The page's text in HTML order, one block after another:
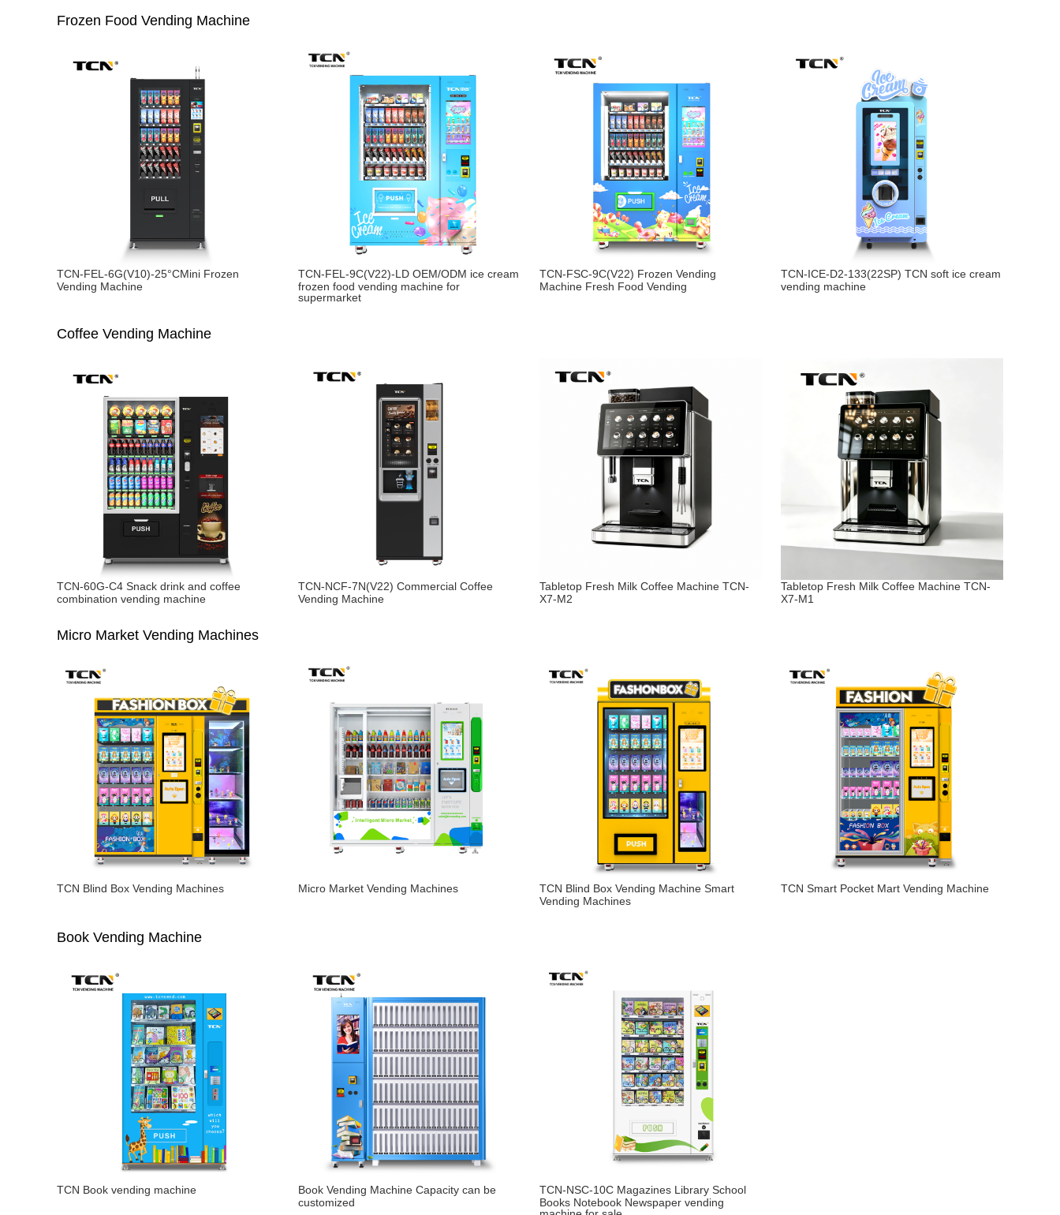
Frozen Food Vending Machine
TCN-FEL-6G(V10)-25°CMini Frozen
Vending Machine
TCN-FEL-9C(V22)-LD OEM/ODM ice cream
frozen food vending machine for
supermarket
TCN-FSC-9C(V22) Frozen Vending
Machine Fresh Food Vending
TCN-ICE-D2-133(22SP) TCN soft ice cream
vending machine
Coffee Vending Machine
TCN-60G-C4 Snack drink and coffee
combination vending machine
TCN-NCF-7N(V22) Commercial Coffee
Vending Machine
Tabletop Fresh Milk Coffee Machine TCN-
X7-M2
Tabletop Fresh Milk Coffee Machine TCN-
X7-M1
Micro Market Vending Machines
TCN Blind Box Vending Machines Micro Market Vending Machines TCN Blind Box Vending Machine Smart
Vending Machines
TCN Smart Pocket Mart Vending Machine
Book Vending Machine
TCN Book vending machine Book Vending Machine Capacity can be
customized
TCN-NSC-10C Magazines Library School
Books Notebook Newspaper vending
machine for sale